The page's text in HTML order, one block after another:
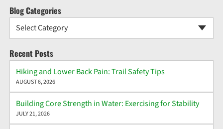
Blog Categories
Select Category
Recent Posts
Hiking and Lower Back Pain: Trail Safety Tips
AUGUST 6, 2026
Building Core Strength in Water: Exercising for Stability
JULY 21, 2026